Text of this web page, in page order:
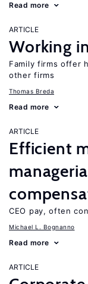
Read more
ARTICLE
Working
Family firms offer
other firms
Thomas Breda
Read more
ARTICLE
Efficient
CEO pay, often
Michael L. Bognanno
Read more
ARTICLE